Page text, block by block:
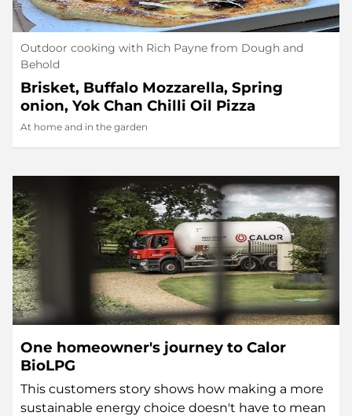
Outdoor cooking with Rich Payne from Dough and
Behold
Brisket, Buffalo Mozzarella, Spring
onion, Yok Chan Chilli Oil Pizza
At home and in the garden
One homeowner's journey to Calor
BioLPG
This customers story shows how making a more
sustainable energy choice doesn't have to mean